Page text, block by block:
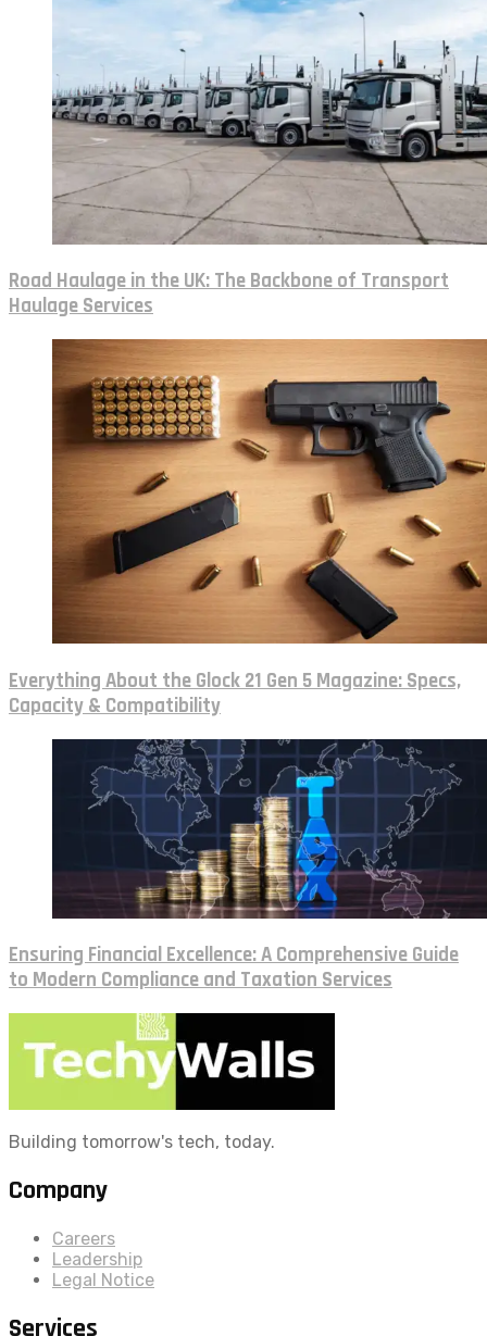
Road Haulage in the UK: The Backbone of Transport
Haulage Services
Everything About the Glock 21 Gen 5 Magazine: Specs,
Capacity & Compatibility
Ensuring Financial Excellence: A Comprehensive Guide
to Modern Compliance and Taxation Services
Building tomorrow's tech, today.
Company
Careers
Leadership
Legal Notice
Services